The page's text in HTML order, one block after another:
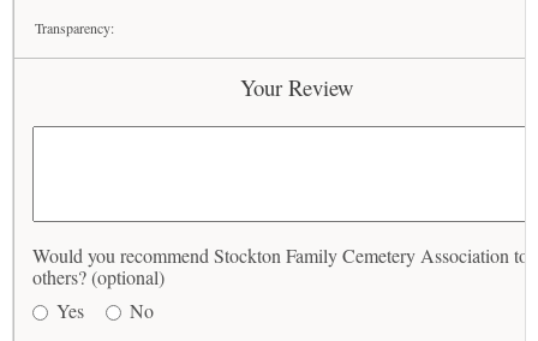
Transparency:
Your Review
Would you recommend Stockton Family Cemetery Association to
others? (optional)
Yes
No